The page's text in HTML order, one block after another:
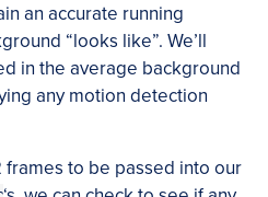
an accurate running
“looks like”. We’ll
in the average background
any motion detection
to be passed into our